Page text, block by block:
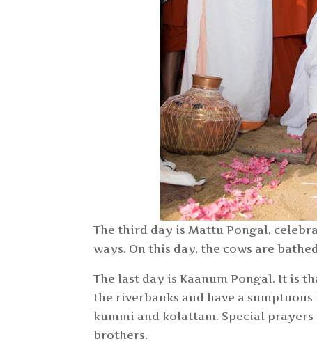
The third day is Mattu Pongal,
ways. On this day, the cows are
The last day is Kaanum Pongal. It is
the riverbanks and have a
kummi and kolattam. Special
brothers.